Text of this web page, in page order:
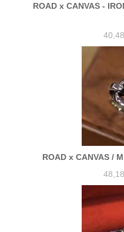
ROAD x CANVAS -
ROAD x CANVAS /